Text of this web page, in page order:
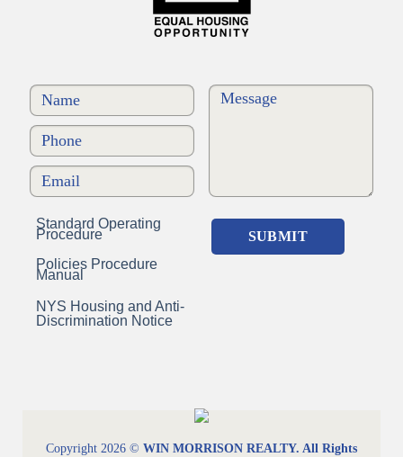
Standard Operating
Procedure
Policies Procedure
Manual
NYS Housing and Anti-
Discrimination Notice
Copyright 2026 © WIN MORRISON REALTY. All Rights